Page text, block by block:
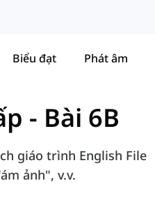
Biểu đạt Phát âm
- Bài 6B
giáo trình English File
ảnh", v.v.